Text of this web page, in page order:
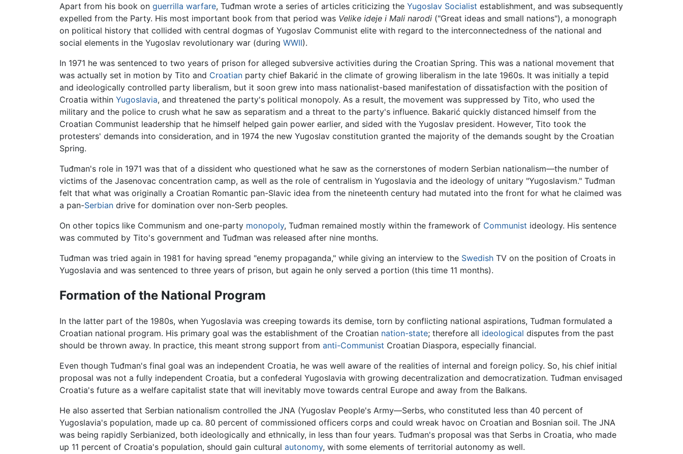
Apart from his book on guerrilla warfare, Tuđman wrote a series of articles criticizing the Yugoslav Socialist establishment, and was subsequently
expelled from the Party. His most important book from that period was Velike ideje i Mali narodi ("Great ideas and small nations"), a monograph
on political history that collided with central dogmas of Yugoslav Communist elite with regard to the interconnectedness of the national and
social elements in the Yugoslav revolutionary war (during WWII).
In 1971 he was sentenced to two years of prison for alleged subversive activities during the Croatian Spring. This was a national movement that
was actually set in motion by Tito and Croatian party chief Bakarić in the climate of growing liberalism in the late 1960s. It was initially a tepid
and ideologically controlled party liberalism, but it soon grew into mass nationalist-based manifestation of dissatisfaction with the position of
Croatia within Yugoslavia, and threatened the party's political monopoly. As a result, the movement was suppressed by Tito, who used the
military and the police to crush what he saw as separatism and a threat to the party's influence. Bakarić quickly distanced himself from the
Croatian Communist leadership that he himself helped gain power earlier, and sided with the Yugoslav president. However, Tito took the
protesters' demands into consideration, and in 1974 the new Yugoslav constitution granted the majority of the demands sought by the Croatian
Spring.
Tuđman's role in 1971 was that of a dissident who questioned what he saw as the cornerstones of modern Serbian nationalism—the number of
victims of the Jasenovac concentration camp, as well as the role of centralism in Yugoslavia and the ideology of unitary "Yugoslavism." Tuđman
felt that what was originally a Croatian Romantic pan-Slavic idea from the nineteenth century had mutated into the front for what he claimed was
a pan-Serbian drive for domination over non-Serb peoples.
On other topics like Communism and one-party monopoly, Tuđman remained mostly within the framework of Communist ideology. His sentence
was commuted by Tito's government and Tuđman was released after nine months.
Tuđman was tried again in 1981 for having spread "enemy propaganda," while giving an interview to the Swedish TV on the position of Croats in
Yugoslavia and was sentenced to three years of prison, but again he only served a portion (this time 11 months).
Formation of the National Program
In the latter part of the 1980s, when Yugoslavia was creeping towards its demise, torn by conflicting national aspirations, Tuđman formulated a
Croatian national program. His primary goal was the establishment of the Croatian nation-state; therefore all ideological disputes from the past
should be thrown away. In practice, this meant strong support from anti-Communist Croatian Diaspora, especially financial.
Even though Tuđman's final goal was an independent Croatia, he was well aware of the realities of internal and foreign policy. So, his chief initial
proposal was not a fully independent Croatia, but a confederal Yugoslavia with growing decentralization and democratization. Tuđman envisaged
Croatia's future as a welfare capitalist state that will inevitably move towards central Europe and away from the Balkans.
He also asserted that Serbian nationalism controlled the JNA (Yugoslav People's Army—Serbs, who constituted less than 40 percent of
Yugoslavia's population, made up ca. 80 percent of commissioned officers corps and could wreak havoc on Croatian and Bosnian soil. The JNA
was being rapidly Serbianized, both ideologically and ethnically, in less than four years. Tuđman's proposal was that Serbs in Croatia, who made
up 11 percent of Croatia's population, should gain cultural autonomy, with some elements of territorial autonomy as well.